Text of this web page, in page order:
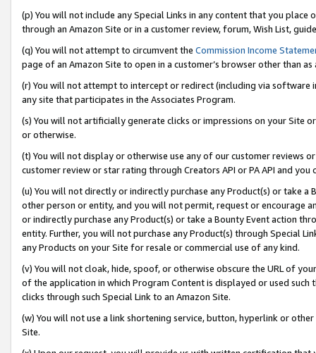
(p) You will not include any Special Links in any content that you
through an Amazon Site or in a customer review, forum, Wish List,
(q) You will not attempt to circumvent the Commission Income
page of an Amazon Site to open in a customer’s browser other than
(r) You will not attempt to intercept or redirect (including via software
any site that participates in the Associates Program.
(s) You will not artificially generate clicks or impressions on your Site
or otherwise.
(t) You will not display or otherwise use any of our customer reviews
customer review or star rating through Creators API or PA API and
(u) You will not directly or indirectly purchase any Product(s) or take
other person or entity, and you will not permit, request or encourage
or indirectly purchase any Product(s) or take a Bounty Event action
entity. Further, you will not purchase any Product(s) through Special
any Products on your Site for resale or commercial use of any kind.
(v) You will not cloak, hide, spoof, or otherwise obscure the URL of
of the application in which Program Content is displayed or used
clicks through such Special Link to an Amazon Site.
(w) You will not use a link shortening service, button, hyperlink or
Site.